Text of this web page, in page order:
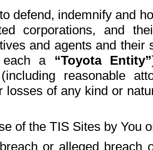
defend, indemnify and
corporations, and
and agents and
a “Toyota Entity”
reasonable
losses of any kind or
of the TIS Sites by You
or alleged breach